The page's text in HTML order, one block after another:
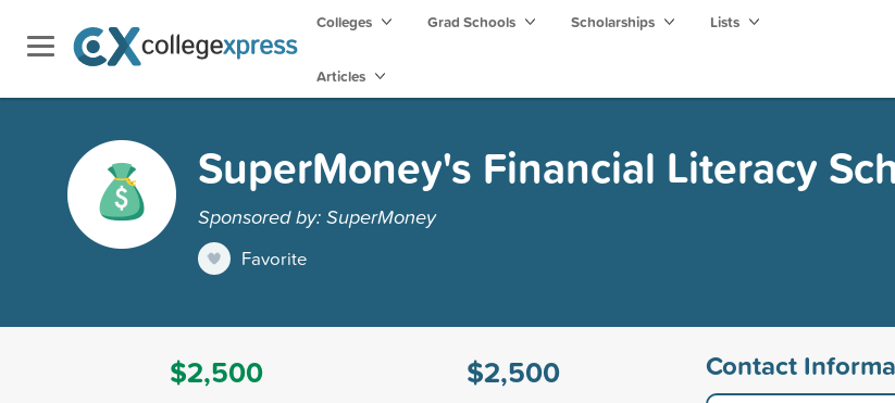
Colleges Grad Schools Scholarships Lists
Articles
SuperMoney's Financial Literacy
Sponsored by: SuperMoney
Favorite
$2,500
$2,500
Contact